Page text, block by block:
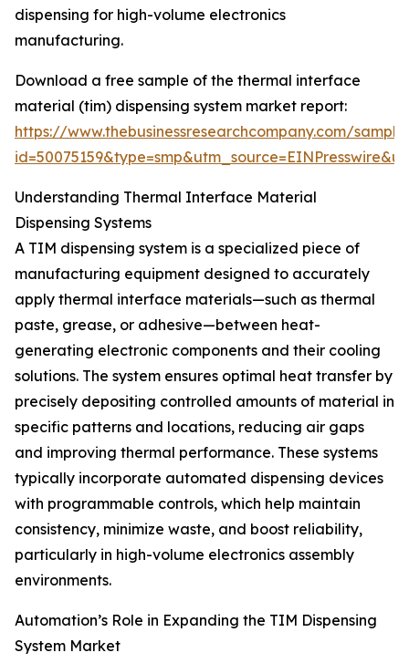
dispensing for high-volume electronics
manufacturing.
Download a free sample of the thermal interface
material (tim) dispensing system market report:
https://www.thebusinessresearchcompany.com/
Understanding Thermal Interface Material
Dispensing Systems
A TIM dispensing system is a specialized piece of
manufacturing equipment designed to accurately
apply thermal interface materials—such as thermal
paste, grease, or adhesive—between heat-
generating electronic components and their cooling
solutions. The system ensures optimal heat transfer by
precisely depositing controlled amounts of material in
specific patterns and locations, reducing air gaps
and improving thermal performance. These systems
typically incorporate automated dispensing devices
with programmable controls, which help maintain
consistency, minimize waste, and boost reliability,
particularly in high-volume electronics assembly
environments.
Automation’s Role in Expanding the TIM Dispensing
System Market